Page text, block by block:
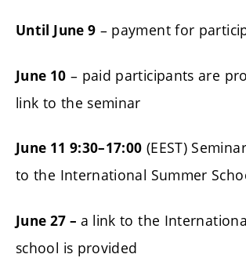
Until June 9 – payment for
June 10 – paid participants are
link to the seminar
June 11 9:30–17:00 (EEST)
to the International Summer
June 27 – a link to the
school is provided